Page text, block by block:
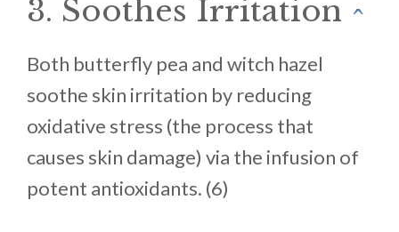
3. Soothes Irritation ^
Both butterfly pea and witch hazel
soothe skin irritation by reducing
oxidative stress (the process that
causes skin damage) via the infusion of
potent antioxidants. (6)